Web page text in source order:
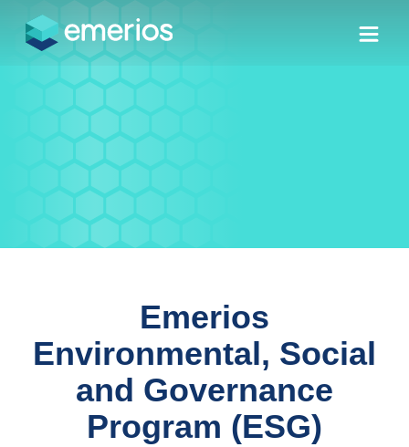
Skip to main content
ESG
Emerios
Environmental, Social
and Governance
Program (ESG)